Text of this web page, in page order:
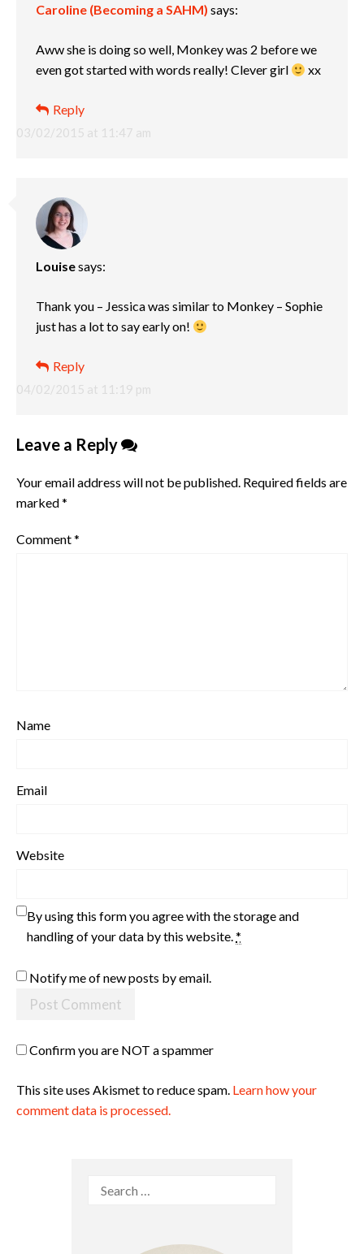
Caroline (Becoming a SAHM) says:
03/02/2015 at 11:47 am
Aww she is doing so well, Monkey was 2 before we
even got started with words really! Clever girl
xx
Reply
Louisesays:
04/02/2015 at 11:19 pm
Thank you – Jessica was similar to Monkey – Sophie
just has a lot to say early on!
Reply
Leave a Reply
Your email address will not be published. Required fields are
marked*
Comment*
Name
Email
Website
By using this form you agree with the storage and
handling of your data by this website.*
Notify me of new posts by email.
Confirm you are NOT a spammer
This site uses Akismet to reduce spam. Learn how your
comment data is processed.
Search